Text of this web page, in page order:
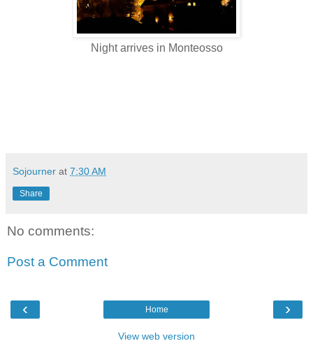
Night arrives in Monteosso
Sojourner at 7:30 AM
Share
No comments:
Post a Comment
‹ ›
Home
View web version